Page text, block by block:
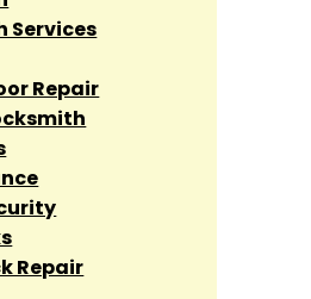
Services
Repair
Repair